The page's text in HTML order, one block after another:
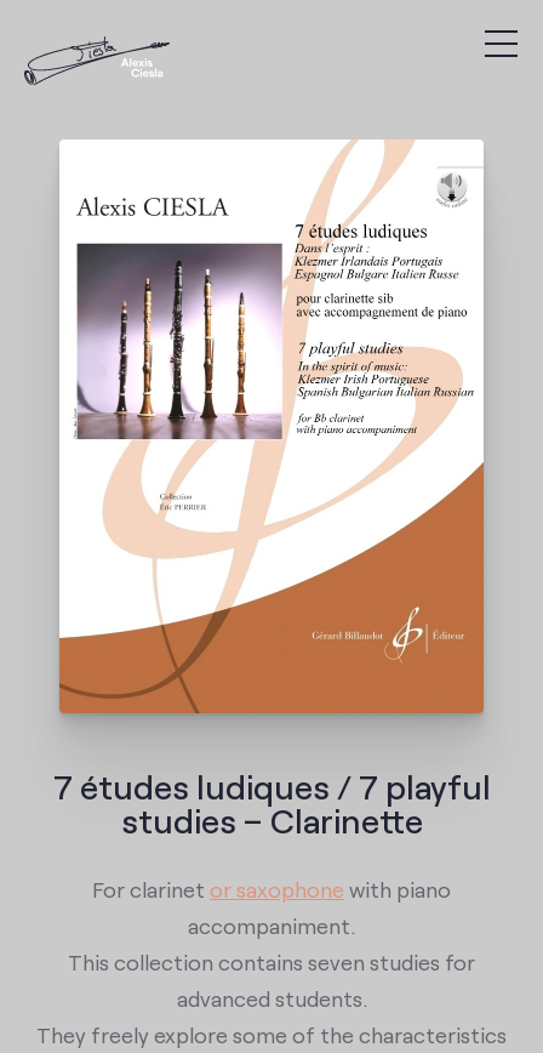
7 études ludiques / 7 playful
studies – Clarinette
For clarinet or saxophone with piano
accompaniment.
This collection contains seven studies for
advanced students.
They freely explore some of the characteristics
Discography
Videos
Search
Agenda
Links